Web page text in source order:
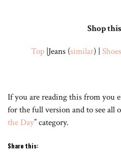
Shop
Top|Jeans (similar) | Shoes
If you are reading this from you
for the full version and to see all
the Day” category.
Share this: